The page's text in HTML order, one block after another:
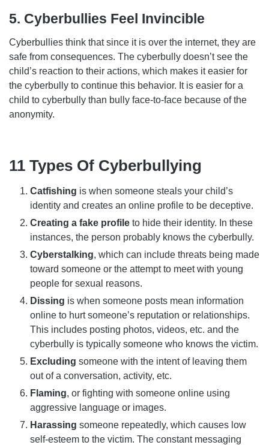
5. Cyberbullies Feel Invincible
Cyberbullies think that since it is over the internet, they are
safe from consequences. The cyberbully doesn’t see the
child’s reaction to their actions, which makes it easier for
the cyberbully to continue this behavior. It is easier for a
child to cyberbully than bully face-to-face because of the
anonymity.
11 Types Of Cyberbullying
Catfishing is when someone steals your child’s
identity and creates an online profile to be deceptive.
Creating a fake profile to hide their identity. In these
instances, the person probably knows the cyberbully.
Cyberstalking, which can include threats being made
toward someone or the attempt to meet with young
people for sexual reasons.
Dissing is when someone posts mean information
online to hurt someone’s reputation or relationships.
This includes posting photos, videos, etc. and the
cyberbully is typically someone who knows the victim.
Excluding someone with the intent of leaving them
out of a conversation, activity, etc.
Flaming, or fighting with someone online using
aggressive language or images.
Harassing someone repeatedly, which causes low
self-esteem to the victim. The constant messaging